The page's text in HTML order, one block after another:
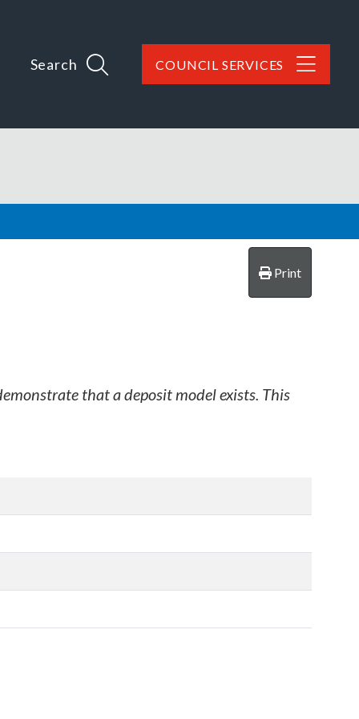
Search COUNCIL SERVICES
Print
that a deposit model exists. This